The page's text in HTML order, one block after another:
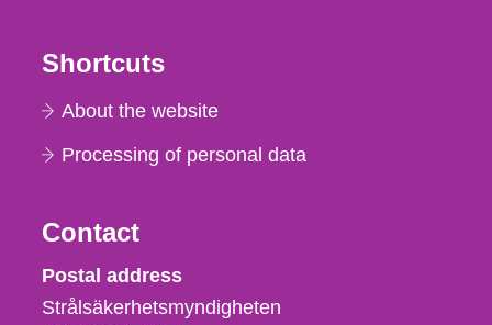
Shortcuts
About the website
Processing of personal data
Contact
Strålsäkerhetsmyndigheten
Postal address
Strålsäkerhetsmyndigheten